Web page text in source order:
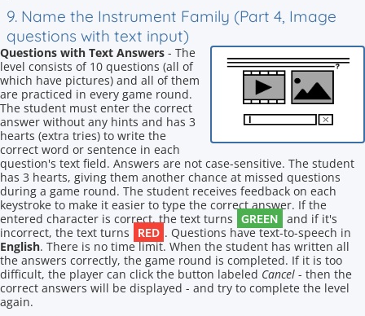
9. Name the Instrument Family (Part 4, Image
questions with text input)
Questions with Text Answers - The
level consists of 10 questions (all of
which have pictures) and all of them
are practiced in every game round.
The student must enter the correct
answer without any hints and has 3
hearts (extra tries) to write the
correct word or sentence in each
question's text field. Answers are not case-sensitive. The student
has 3 hearts, giving them another chance at missed questions
during a game round. The student receives feedback on each
keystroke to make it easier to type the correct answer. If the
entered character is correct, the text turns GREEN and if it's
incorrect, the text turns
RED . Questions have text-to-speech in
English. There is no time limit. When the student has written all
the answers correctly, the game round is completed. If it is too
difficult, the player can click the button labeled Cancel - then the
correct answers will be displayed - and try to complete the level
again.